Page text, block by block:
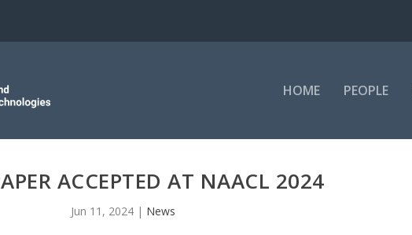
HOME PEOPLE
ACCEPTED AT NAACL 2024
Jun 11, 2024 | News